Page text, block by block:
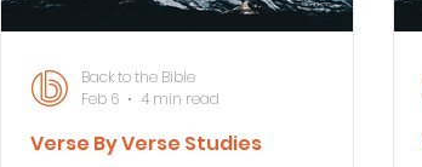
Verse By Verse Studies
Back to the Bible
Feb 6
4 min read